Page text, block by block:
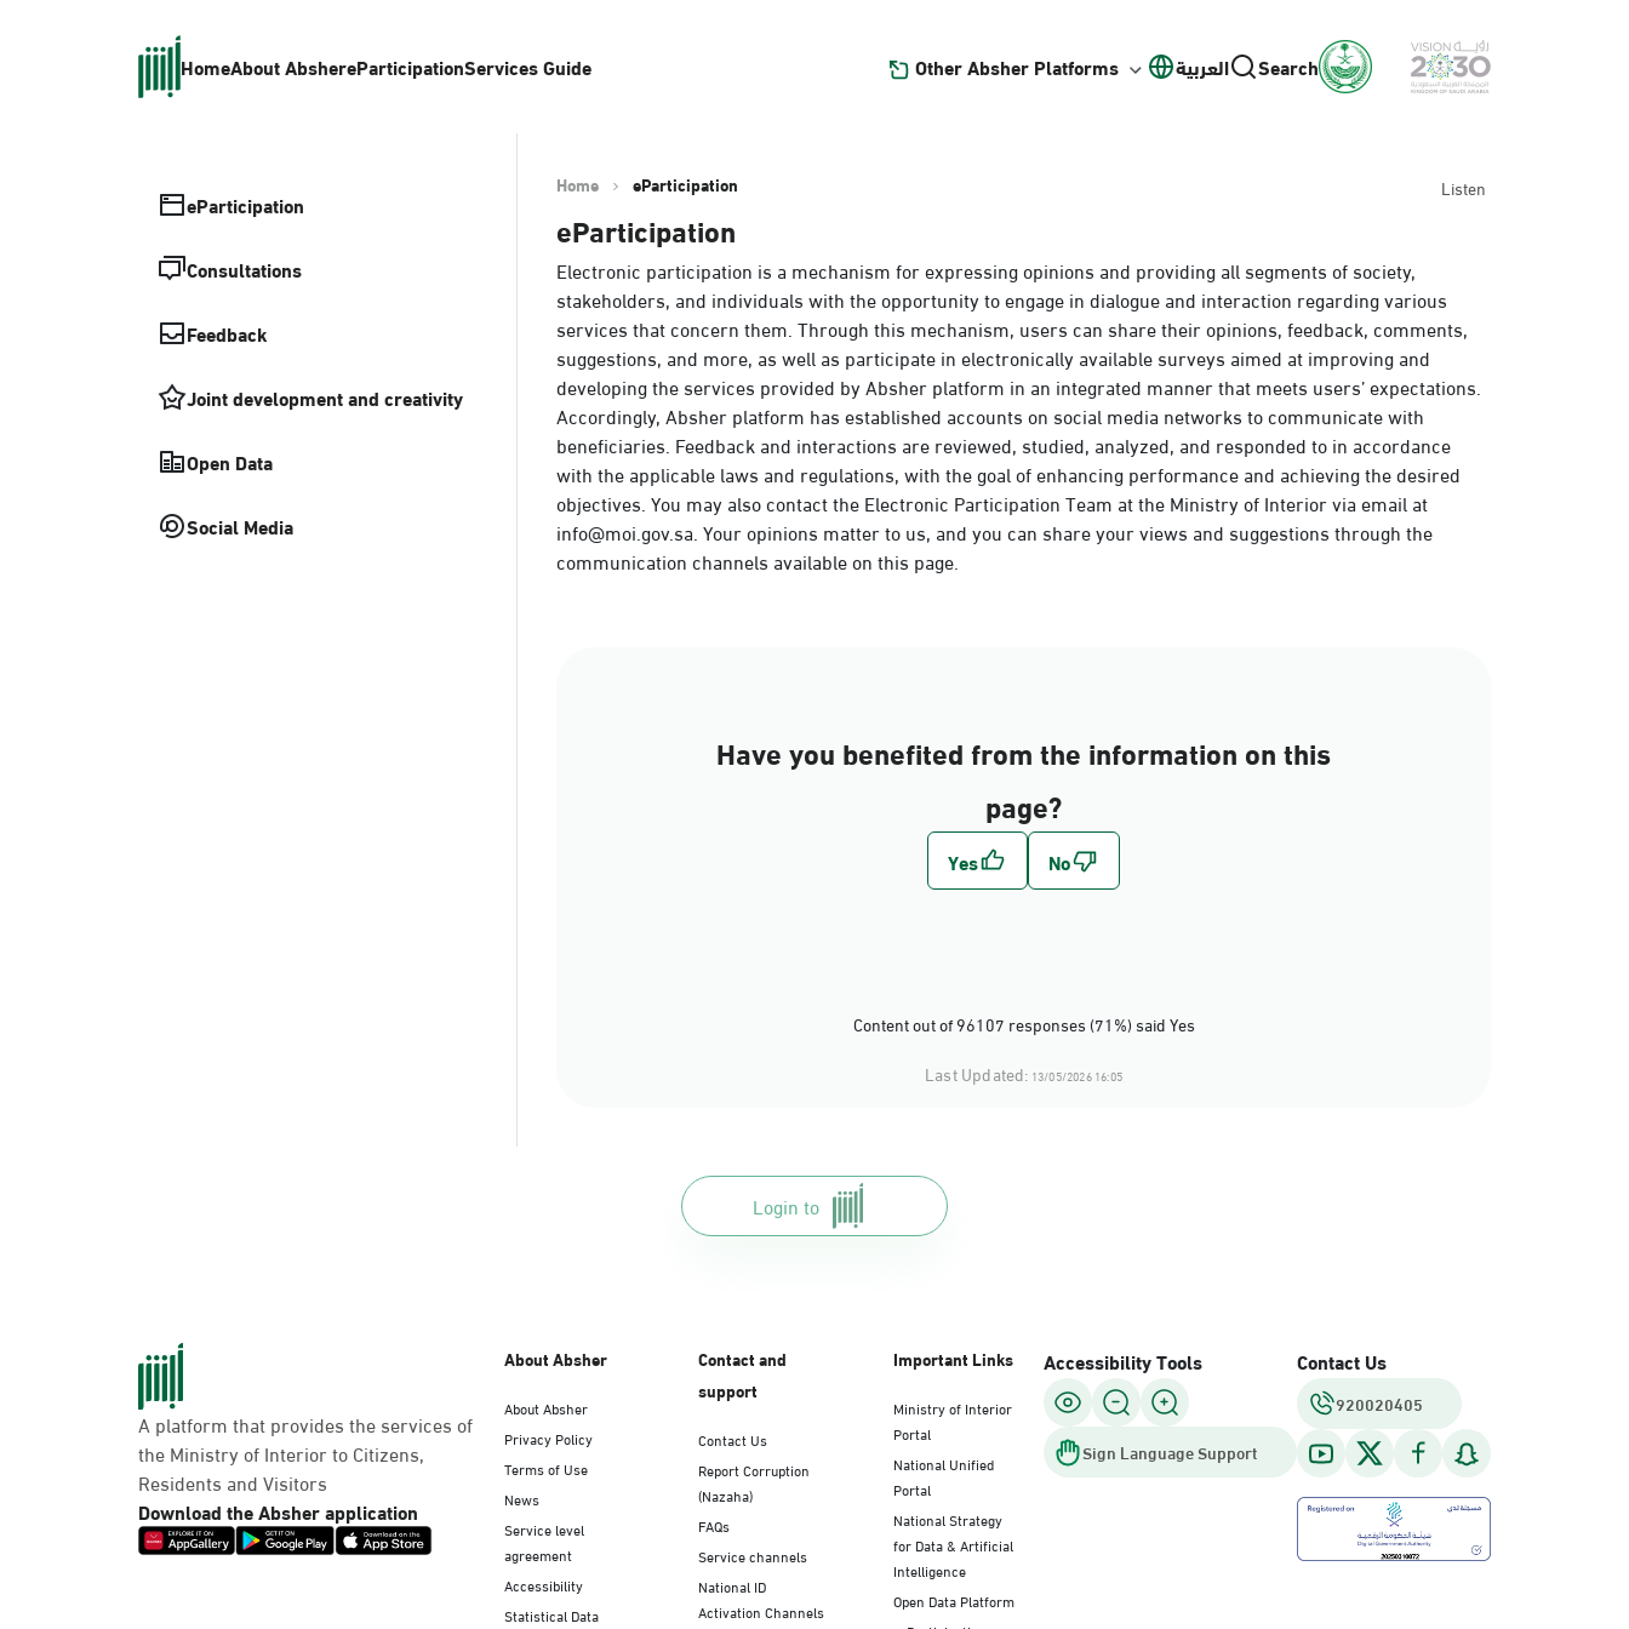
HomeAbout AbshereParticipationServices Guide Other Absher Platforms العربية Search
eParticipation
Consultations
Feedback
Joint development and creativity
Open Data
Social Media
Home eParticipation Listen
eParticipation
Electronic participation is a mechanism for expressing opinions and providing all segments of society,
stakeholders, and individuals with the opportunity to engage in dialogue and interaction regarding various
services that concern them. Through this mechanism, users can share their opinions, feedback, comments,
suggestions, and more, as well as participate in electronically available surveys aimed at improving and
developing the services provided by Absher platform in an integrated manner that meets users’ expectations.
Accordingly, Absher platform has established accounts on social media networks to communicate with
beneficiaries. Feedback and interactions are reviewed, studied, analyzed, and responded to in accordance
with the applicable laws and regulations, with the goal of enhancing performance and achieving the desired
objectives. You may also contact the Electronic Participation Team at the Ministry of Interior via email at
info@moi.gov.sa. Your opinions matter to us, and you can share your views and suggestions through the
communication channels available on this page.
Have you benefited from the information on this
page?
Content out of 96107 responses (71%) said Yes
Last Updated: 13/05/2026 16:05
Login to
A platform that provides the services of
the Ministry of Interior to Citizens,
Residents and Visitors
Download the Absher application
About Absher
About Absher
Privacy Policy
Terms of Use
News
Service level
agreement
Accessibility
Statistical Data
Contact and
support
Contact Us
Report Corruption
(Nazaha)
FAQs
Service channels
National ID
Activation Channels
Important Links
Ministry of Interior
Portal
National Unified
Portal
National Strategy
for Data & Artificial
Intelligence
Open Data Platform
Accessibility Tools
Sign Language Support
Contact Us
920020405